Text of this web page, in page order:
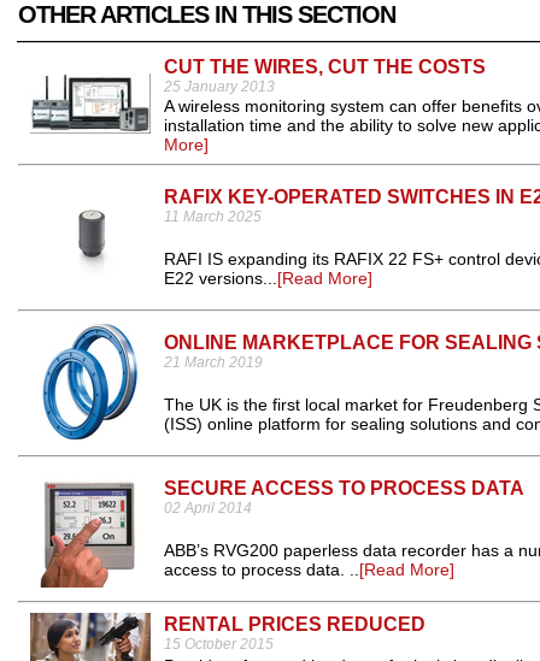
OTHER ARTICLES IN THIS SECTION
CUT THE WIRES, CUT THE COSTS
25 January 2013
A wireless monitoring system can offer benefits
installation time and the ability to solve new
More]
RAFIX KEY-OPERATED SWITCHES IN
11 March 2025
RAFI IS expanding its RAFIX 22 FS+ control
E22 versions...[Read More]
ONLINE MARKETPLACE FOR SEALING
21 March 2019
The UK is the first local market for Freudenberg
(ISS) online platform for sealing solutions and
SECURE ACCESS TO PROCESS DATA
02 April 2014
ABB’s RVG200 paperless data recorder has a
access to process data. ..[Read More]
RENTAL PRICES REDUCED
15 October 2015